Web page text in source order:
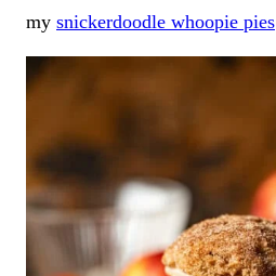
my snickerdoodle whoopie pies